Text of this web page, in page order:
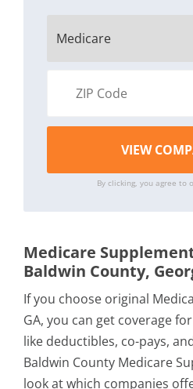
By clicking, you agree to
Medicare
Baldwin County,
If you choose original
GA, you can get coverage
like deductibles, co-pays,
Baldwin County Medicare
look at which companies